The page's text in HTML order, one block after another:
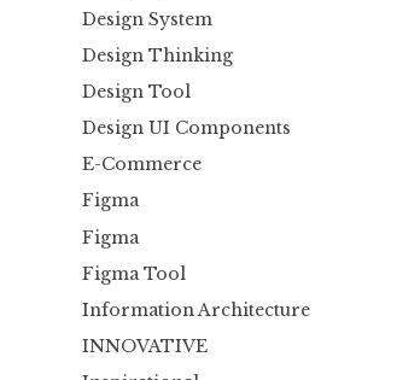
Design System
Design Thinking
Design Tool
Design UI Components
E-Commerce
Figma
Figma
Figma Tool
Information Architecture
INNOVATIVE